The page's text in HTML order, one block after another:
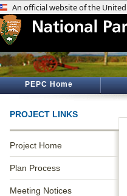
PEPC Home
PROJECT LINKS
Project Home
Plan Process
Meeting Notices